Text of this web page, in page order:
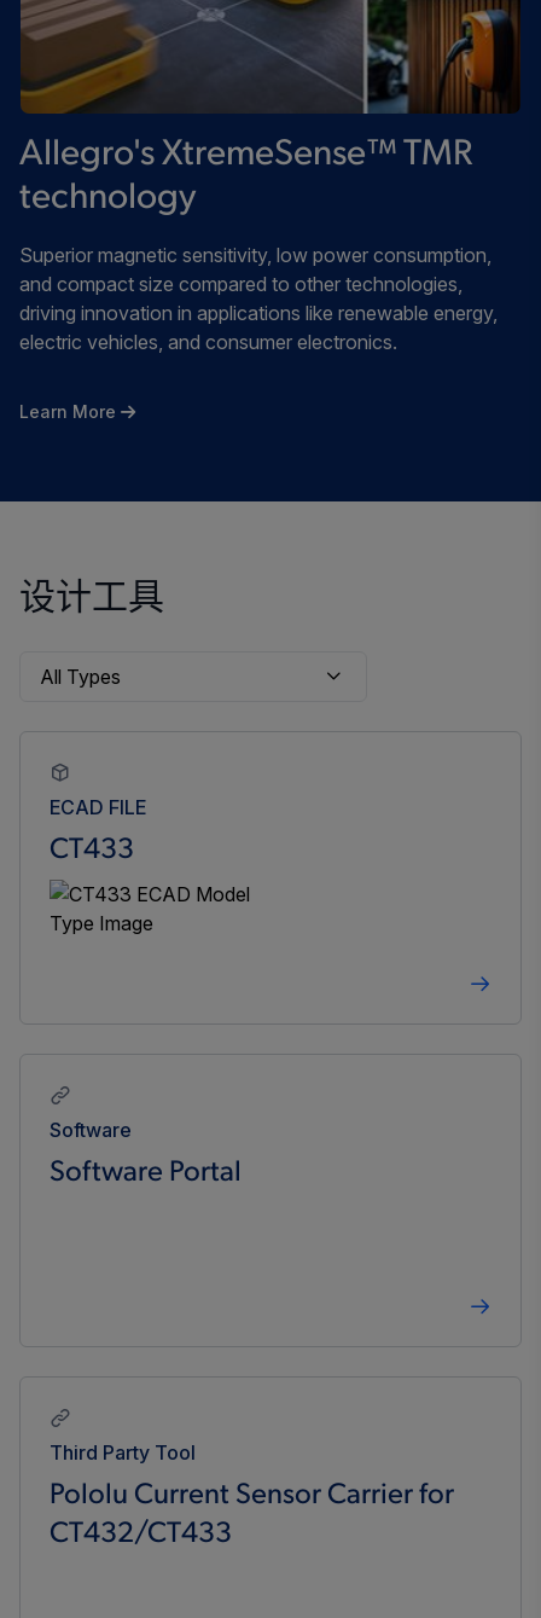
Allegro's XtremeSense™ TMR
technology
Superior magnetic sensitivity, low power consumption,
and compact size compared to other technologies,
driving innovation in applications like renewable energy,
electric vehicles, and consumer electronics.
Learn More
设计工具
ECAD FILE
CT433
Software
Software Portal
Third Party Tool
Pololu Current Sensor Carrier for
CT432/CT433